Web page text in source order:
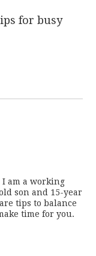
for busy
I am a working
son and 15-year
tips to balance
time for you.